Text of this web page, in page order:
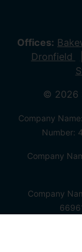
Offices:
Dronfield
© 2026
Company
Number:
Company
Company